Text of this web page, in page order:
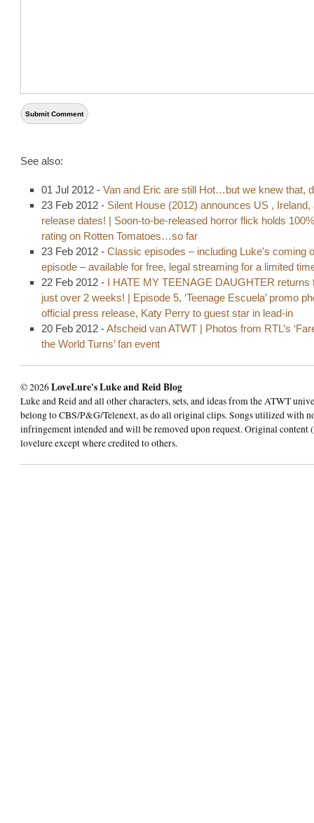
See also:
01 Jul 2012 - Van and Eric are still Hot…but we knew that,
23 Feb 2012 - Silent House (2012) announces US , Ireland,
release dates! | Soon-to-be-released horror flick holds
rating on Rotten Tomatoes…so far
23 Feb 2012 - Classic episodes – including Luke’s coming
episode – available for free, legal streaming for a limited
22 Feb 2012 - I HATE MY TEENAGE DAUGHTER returns
just over 2 weeks! | Episode 5, ‘Teenage Escuela’ promo
official press release, Katy Perry to guest star in lead-in
20 Feb 2012 -Afscheid van ATWT | Photos from RTL’s
the World Turns’ fan event
© 2026LoveLure's Luke and Reid Blog
Luke and Reid and all other characters, sets, and ideas from the ATWT
belong to CBS/P&G/Telenext, as do all original clips. Songs utilized with
infringement intended and will be removed upon request. Original content
lovelure except where credited to others.